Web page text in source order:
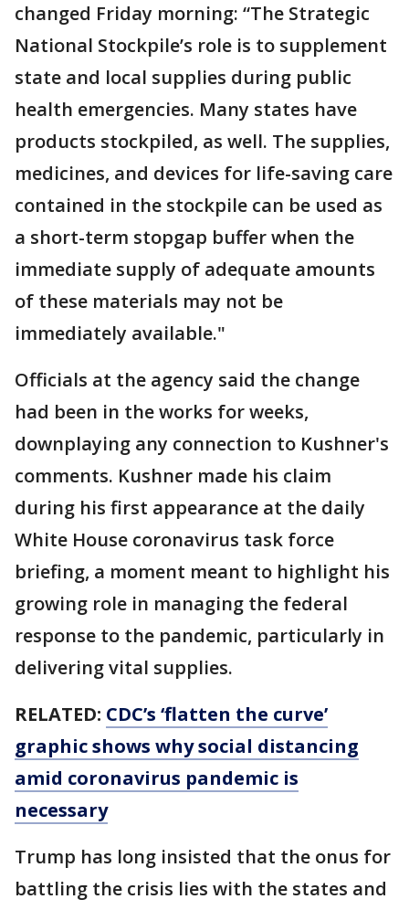
changed Friday morning: “The Strategic
National Stockpile’s role is to supplement
state and local supplies during public
health emergencies. Many states have
products stockpiled, as well. The supplies,
medicines, and devices for life-saving care
contained in the stockpile can be used as
a short-term stopgap buffer when the
immediate supply of adequate amounts
of these materials may not be
immediately available."
Officials at the agency said the change
had been in the works for weeks,
downplaying any connection to Kushner's
comments. Kushner made his claim
during his first appearance at the daily
White House coronavirus task force
briefing, a moment meant to highlight his
growing role in managing the federal
response to the pandemic, particularly in
delivering vital supplies.
RELATED: CDC’s ‘flatten the curve’
graphic shows why social distancing
amid coronavirus pandemic is
necessary
Trump has long insisted that the onus for
battling the crisis lies with the states and